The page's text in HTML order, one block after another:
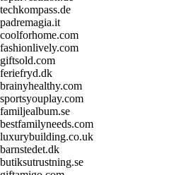
techkompass.de
padremagia.it
coolforhome.com
fashionlively.com
giftsold.com
feriefryd.dk
brainyhealthy.com
sportsyouplay.com
familjealbum.se
bestfamilyneeds.com
luxurybuilding.co.uk
barnstedet.dk
butiksutrustning.se